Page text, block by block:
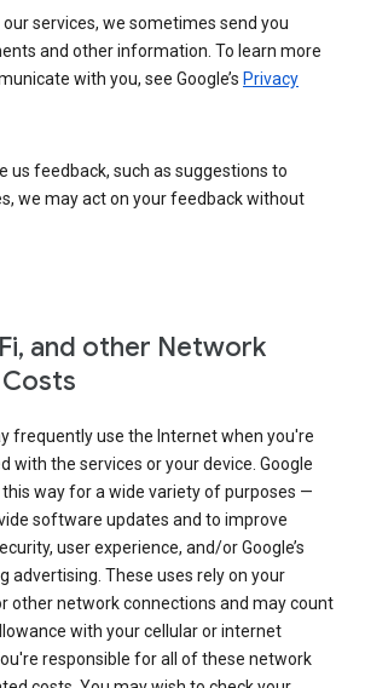
services, we sometimes send you
and other information. To learn more
with you, see Google’s Privacy
us feedback, such as suggestions to
we may act on your feedback without
and other Network
frequently use the Internet when you're
with the services or your device. Google
way for a wide variety of purposes —
software updates and to improve
user experience, and/or Google’s
advertising. These uses rely on your
other network connections and may count
with your cellular or internet
responsible for all of these network